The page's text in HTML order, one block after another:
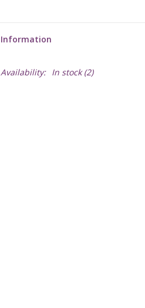
Information
Availability: In stock(2)